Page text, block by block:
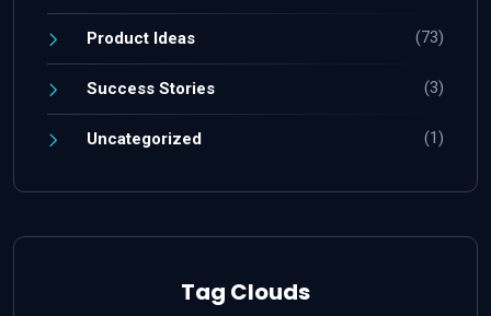
Product Ideas (73)
Success Stories (3)
Uncategorized (1)
Tag Clouds